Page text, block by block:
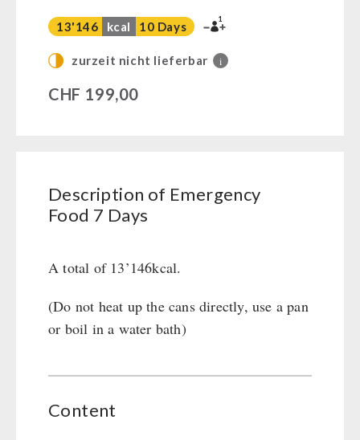
Staple Food
Grain / Flour / Yeast
Sugar / Broth / Sauce
Civil defense / Authorities
Glutenfree
FRUITS AND VEGETABLES FREEZE-DRIED
SicherSatt Fruits
Instant Desserts
FOOD / THIRD-PARTY SUPPLIERS
13'146 kcal 10 Days
1
zurzeit nicht lieferbar i
CHF 199,00
Description of Emergency
Food 7 Days
A total of 13’146kcal.
(Do not heat up the cans directly, use a pan
or boil in a water bath)
Content